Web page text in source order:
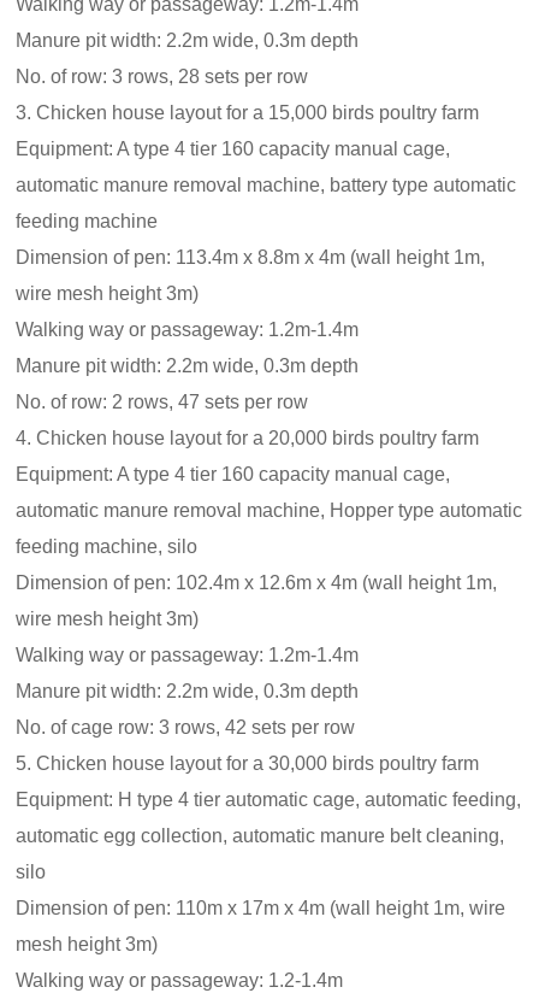
Walking way or passageway: 1.2m-1.4m
Manure pit width: 2.2m wide, 0.3m depth
No. of row: 3 rows, 28 sets per row
3. Chicken house layout for a 15,000 birds poultry farm
Equipment: A type 4 tier 160 capacity manual cage,
automatic manure removal machine, battery type automatic
feeding machine
Dimension of pen: 113.4m x 8.8m x 4m (wall height 1m,
wire mesh height 3m)
Walking way or passageway: 1.2m-1.4m
Manure pit width: 2.2m wide, 0.3m depth
No. of row: 2 rows, 47 sets per row
4. Chicken house layout for a 20,000 birds poultry farm
Equipment: A type 4 tier 160 capacity manual cage,
automatic manure removal machine, Hopper type automatic
feeding machine, silo
Dimension of pen: 102.4m x 12.6m x 4m (wall height 1m,
wire mesh height 3m)
Walking way or passageway: 1.2m-1.4m
Manure pit width: 2.2m wide, 0.3m depth
No. of cage row: 3 rows, 42 sets per row
5. Chicken house layout for a 30,000 birds poultry farm
Equipment: H type 4 tier automatic cage, automatic feeding,
automatic egg collection, automatic manure belt cleaning,
silo
Dimension of pen: 110m x 17m x 4m (wall height 1m, wire
mesh height 3m)
Walking way or passageway: 1.2-1.4m